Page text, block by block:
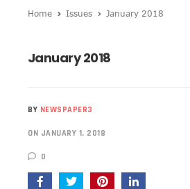
Home Issues January 2018
January 2018
BY NEWSPAPER3
ON JANUARY 1, 2018
0